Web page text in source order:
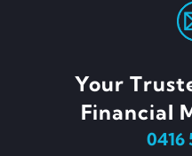
Your
Financial
0416